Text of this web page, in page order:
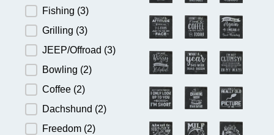
Fishing (3)
Grilling (3)
JEEP/Offroad (3)
Bowling (2)
Coffee (2)
Dachshund (2)
Freedom (2)